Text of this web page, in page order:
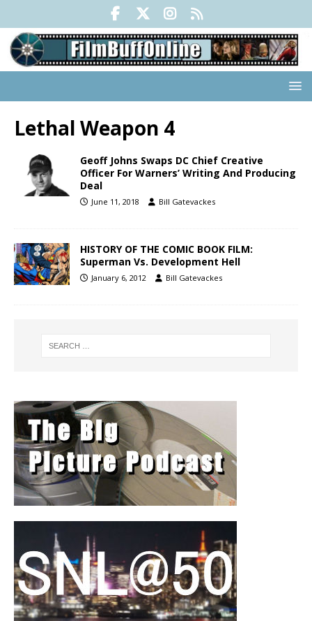
Lethal Weapon 4
Geoff Johns Swaps DC Chief Creative
Officer For Warners’ Writing And Producing
Deal
June 11, 2018 Bill Gatevackes
HISTORY OF THE COMIC BOOK FILM:
Superman Vs. Development Hell
January 6, 2012 Bill Gatevackes